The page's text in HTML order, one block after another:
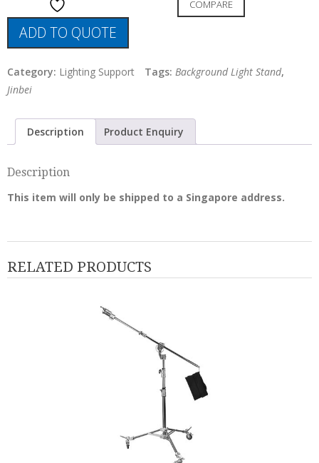
Wheels
quantity
COMPARE
ADD TO QUOTE
Category: Lighting Support Tags: Background Light Stand,
Jinbei
Description Product Enquiry
Description
This item will only be shipped to a Singapore address.
RELATED PRODUCTS